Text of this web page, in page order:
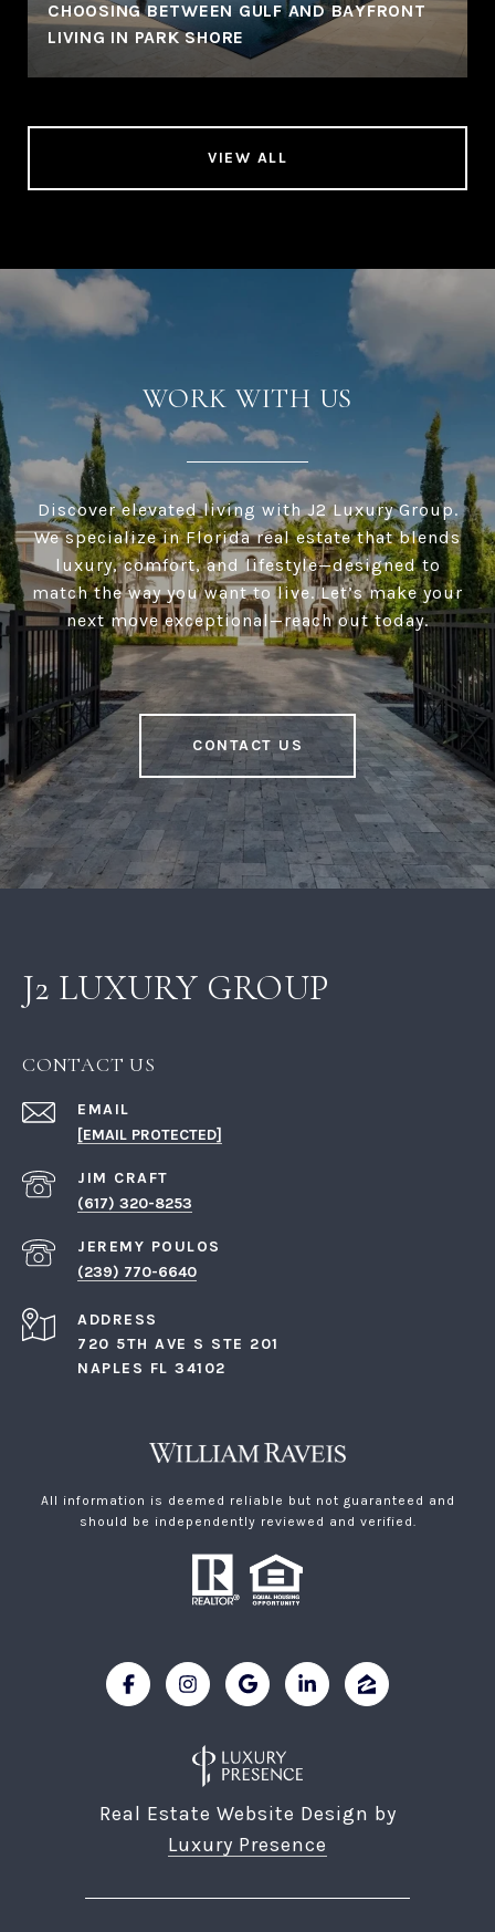
CHOOSING BETWEEN GULF AND BAYFRONT
LIVING IN PARK SHORE
VIEW ALL
WORK WITH US
Discover elevated living with J2 Luxury Group.
We specialize in Florida real estate that blends
luxury, comfort, and lifestyle—designed to
match the way you want to live. Let’s make your
next move exceptional—reach out today.
CONTACT US
J2 LUXURY GROUP
CONTACT US
EMAIL
[EMAIL PROTECTED]
(617) 320-8253
(239) 770-6640
ADDRESS
720 5TH AVE S STE 201
NAPLES FL 34102
All information is deemed reliable but not guaranteed and
should be independently reviewed and verified.
Real Estate Website Design by
Luxury Presence